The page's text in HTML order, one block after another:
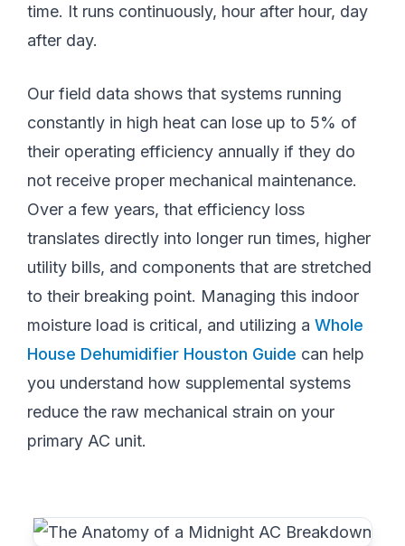
time. It runs continuously, hour after hour, day
after day.
Our field data shows that systems running
constantly in high heat can lose up to 5% of
their operating efficiency annually if they do
not receive proper mechanical maintenance.
Over a few years, that efficiency loss
translates directly into longer run times, higher
utility bills, and components that are stretched
to their breaking point. Managing this indoor
moisture load is critical, and utilizing aWhole
House Dehumidifier Houston Guide can help
you understand how supplemental systems
reduce the raw mechanical strain on your
primary AC unit.